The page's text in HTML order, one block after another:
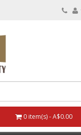
0 item(s) - A$0.00